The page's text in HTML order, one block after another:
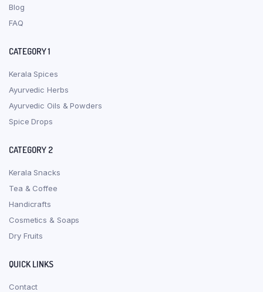
Blog
FAQ
CATEGORY 1
Kerala Spices
Ayurvedic Herbs
Ayurvedic Oils & Powders
Spice Drops
CATEGORY 2
Kerala Snacks
Tea & Coffee
Handicrafts
Cosmetics & Soaps
Dry Fruits
QUICK LINKS
Contact